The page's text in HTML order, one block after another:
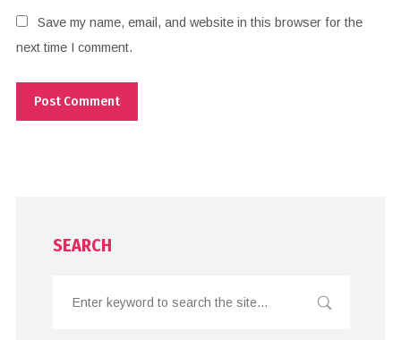
Save my name, email, and website in this browser for the
next time I comment.
SEARCH